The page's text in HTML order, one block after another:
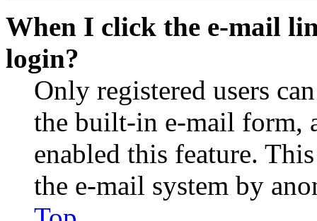
When I click the e-mail
login?
Only registered users
the built-in e-mail form,
enabled this feature.
the e-mail system by